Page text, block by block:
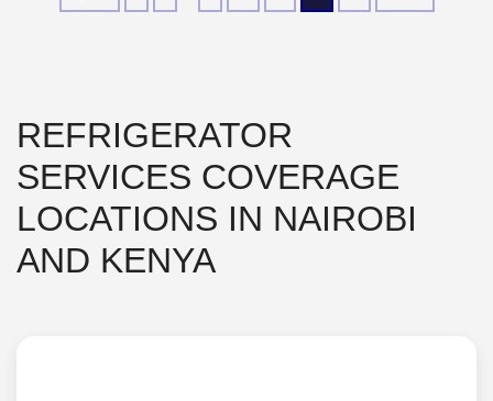
REFRIGERATOR
SERVICES COVERAGE
LOCATIONS IN NAIROBI
AND KENYA